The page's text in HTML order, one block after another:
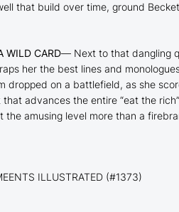
that build over time, ground
WILD CARD— Next to that dangling
her the best lines and
dropped on a battlefield, as she
advances the entire “eat the
the amusing level more than a
ILLUSTRATED (#1373)